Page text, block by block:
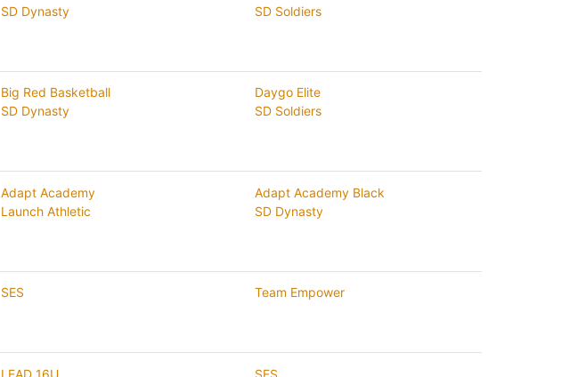
SD Dynasty SD Soldiers
Big Red Basketball
Daygo Elite
SD Dynasty SD Soldiers
Adapt Academy
Adapt Academy Black
Launch Athletic SD Dynasty
SES Team Empower
LEAD 16U SES